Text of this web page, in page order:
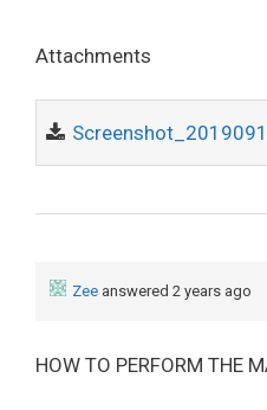
Attachments
Zee answered 2 years ago
HOW TO PERFORM THE